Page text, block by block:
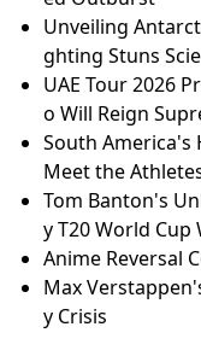
Unveiling
ghting Stuns
UAE Tour 2026
o Will Reign
South America's
Meet the
Tom Banton's
y T20 World Cup
Anime Reversal
Max
y Crisis